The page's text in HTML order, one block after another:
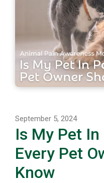
September 5, 2024
Is My Pet
Every Pet
Know